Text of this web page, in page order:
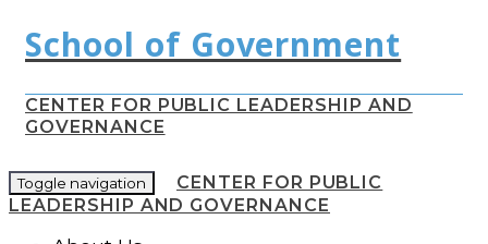
CENTER FOR PUBLIC LEADERSHIP AND
GOVERNANCE
Toggle navigation
CENTER FOR PUBLIC
LEADERSHIP AND GOVERNANCE